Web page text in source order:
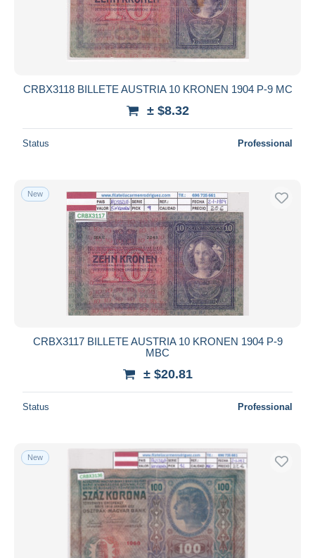
CRBX3118 BILLETE AUSTRIA 10 KRONEN 1904 P-9 MC
± $8.32
Status Professional
New
CRBX3117 BILLETE AUSTRIA 10 KRONEN 1904 P-9
MBC
± $20.81
Status Professional
New